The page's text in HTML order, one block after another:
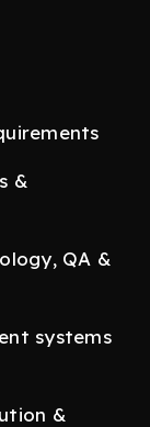
&
QA &
systems
&